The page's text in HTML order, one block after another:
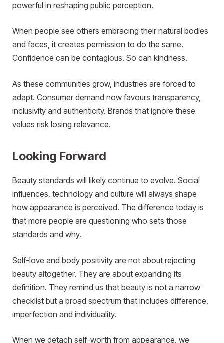
powerful in reshaping public perception.
When people see others embracing their natural bodies
and faces, it creates permission to do the same.
Confidence can be contagious. So can kindness.
As these communities grow, industries are forced to
adapt. Consumer demand now favours transparency,
inclusivity and authenticity. Brands that ignore these
values risk losing relevance.
Looking Forward
Beauty standards will likely continue to evolve. Social
influences, technology and culture will always shape
how appearance is perceived. The difference today is
that more people are questioning who sets those
standards and why.
Self-love and body positivity are not about rejecting
beauty altogether. They are about expanding its
definition. They remind us that beauty is not a narrow
checklist but a broad spectrum that includes difference,
imperfection and individuality.
When we detach self-worth from appearance, we